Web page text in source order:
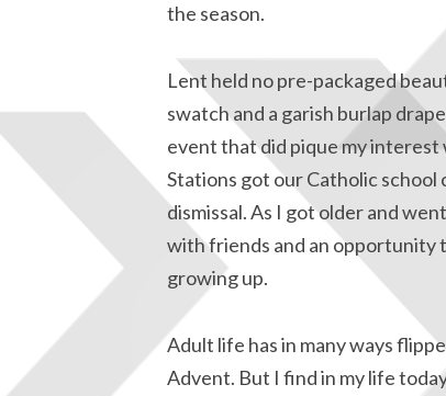
the season.
Lent held no pre-packaged
swatch and a garish burlap
event that did pique my interest
Stations got our Catholic school
dismissal. As I got older and
with friends and an opportunity
growing up.
Adult life has in many ways
Advent. But I find in my life